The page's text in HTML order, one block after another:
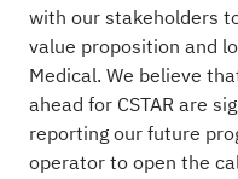
with our stakeholders
value proposition and
Medical. We believe
ahead for CSTAR are
reporting our future
operator to open the